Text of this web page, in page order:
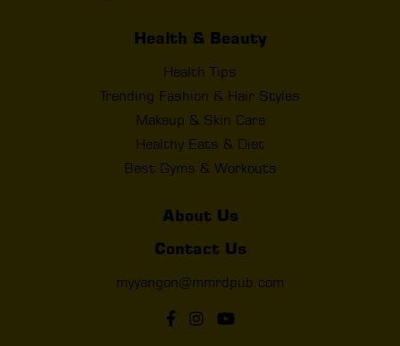
Health & Beauty
Health Tips
Trending Fashion & Hair Styles
Makeup & Skin Care
Healthy Eats & Diet
Best Gyms & Workouts
About Us
Contact Us
myyangon@mmrdpub.com